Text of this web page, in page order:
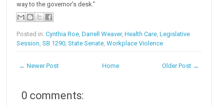
way to the governor’s desk.”
Posted in:Cynthia Roe,Darrell Weaver,Health Care,Legislative
Session,SB 1290,State Senate,Workplace Violence
← Newer Post Older Post →
Home
0 comments: